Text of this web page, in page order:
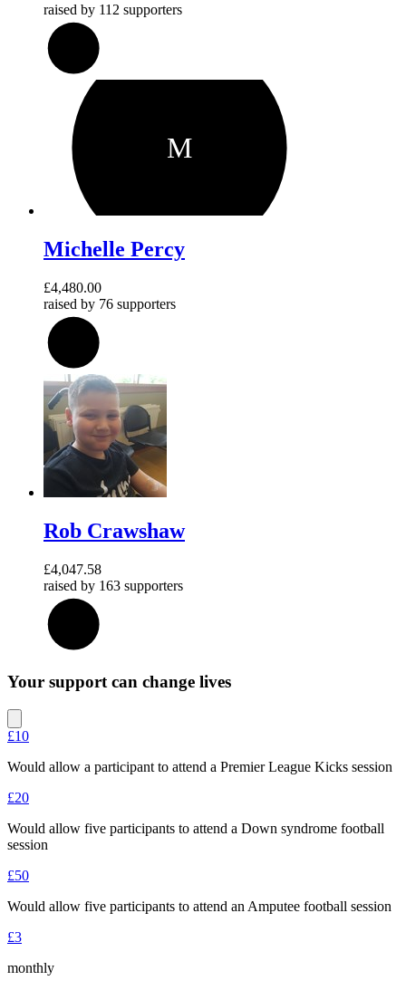
raised by 112 supporters
M
Michelle Percy
£4,480.00
raised by 76 supporters
Rob Crawshaw
£4,047.58
raised by 163 supporters
Your support can change lives
£10
Would allow a participant to attend a Premier League Kicks session
£20
Would allow five participants to attend a Down syndrome football
session
£50
Would allow five participants to attend an Amputee football session
£3
monthly